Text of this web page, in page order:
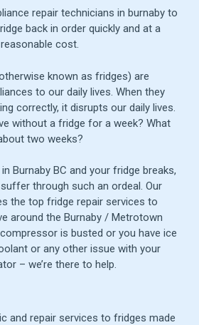
repair technicians in burnaby to
back in order quickly and at a
reasonable cost.
known as fridges) are
to our daily lives. When they
correctly, it disrupts our daily lives.
without a fridge for a week? What
two weeks?
Burnaby BC and your fridge breaks,
through such an ordeal. Our
the top fridge repair services to
around the Burnaby / Metrotown
is busted or you have ice
or any other issue with your
– we’re there to help.
and repair services to fridges made